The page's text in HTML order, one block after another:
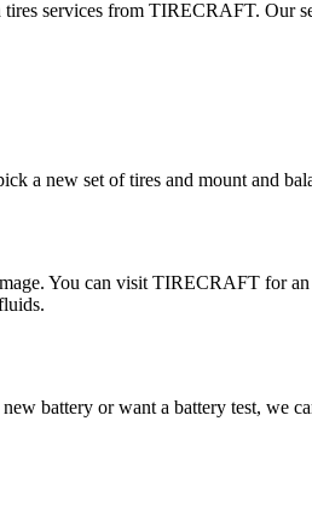
services from TIRECRAFT. Our
a new set of tires and mount and
You can visit TIRECRAFT for
battery or want a battery test, we